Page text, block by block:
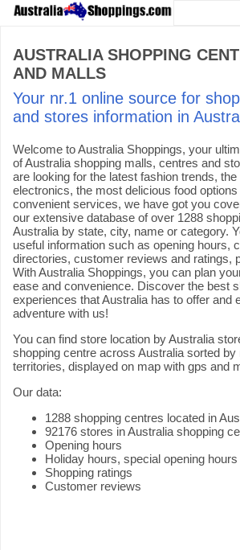
AUSTRALIA SHOPPING
AND MALLS
Your nr.1 online source for
and stores information in
Welcome to Australia Shoppings, your
of Australia shopping malls, centres and
are looking for the latest fashion trends,
electronics, the most delicious food
convenient services, we have got you
our extensive database of over 1288
Australia by state, city, name or category.
useful information such as opening hours,
directories, customer reviews and ratings,
With Australia Shoppings, you can plan
ease and convenience. Discover the best
experiences that Australia has to offer and
adventure with us!
You can find store location by Australia
shopping centre across Australia sorted
territories, displayed on map with gps and
Our data:
1288 shopping centres located in
92176 stores in Australia shopping
Opening hours
Holiday hours, special opening hours
Shopping ratings
Customer reviews